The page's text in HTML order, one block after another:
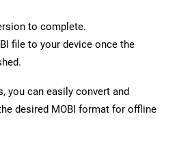
to complete.
file to your device once the
you can easily convert and
desired MOBI format for offline